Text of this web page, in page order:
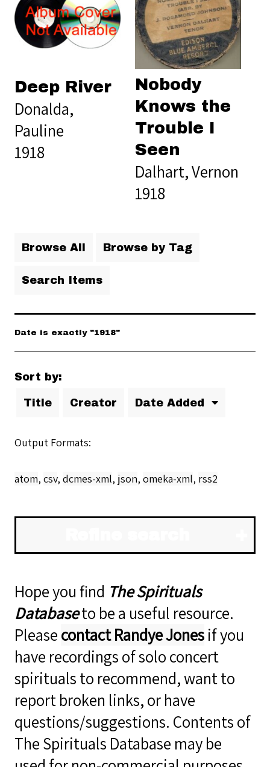
Deep River
Donalda,
Pauline
1918
Nobody
Knows the
Trouble I
Seen
Dalhart, Vernon
1918
Browse All Browse by Tag
Search Items
Date is exactly "1918"
Sort by:
Title Creator Date Added
Output Formats
atom, csv, dcmes-xml, json, omeka-xml, rss2
Hope you find The Spirituals
Databaseto be a useful resource.
Pleasecontact Randye Jonesif you
have recordings of solo concert
spirituals to recommend, want to
report broken links, or have
questions/suggestions. Contents of
The Spirituals Database may be